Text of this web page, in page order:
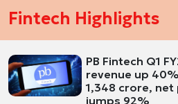
Fintech Highlights
PB Fintech Q1
revenue up
1,348 crore,
jumps 92%